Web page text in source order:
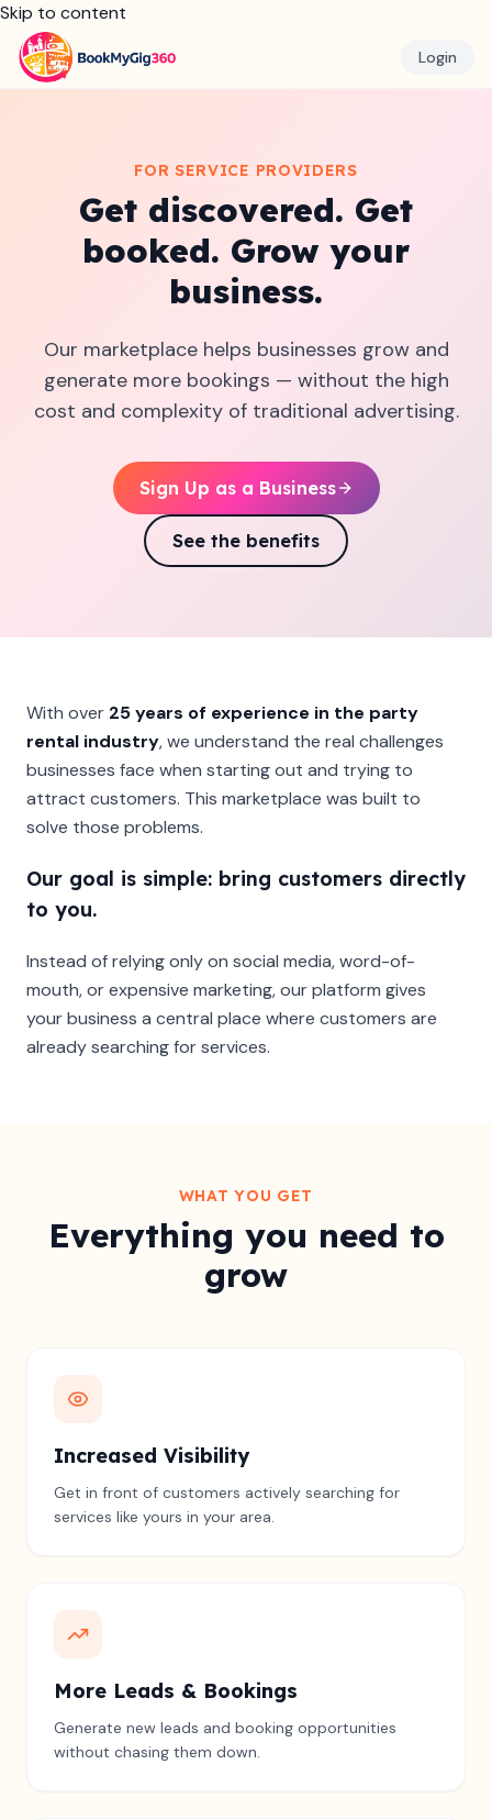
Skip to content
Login
FOR SERVICE PROVIDERS
Get discovered. Get
booked. Grow your
business.
Our marketplace helps businesses grow and
generate more bookings — without the high
cost and complexity of traditional advertising.
Sign Up as a Business
See the benefits
With over 25 years of experience in the party
rental industry, we understand the real challenges
businesses face when starting out and trying to
attract customers. This marketplace was built to
solve those problems.
Our goal is simple: bring customers directly
to you.
Instead of relying only on social media, word-of-
mouth, or expensive marketing, our platform gives
your business a central place where customers are
already searching for services.
WHAT YOU GET
Everything you need to
grow
Increased Visibility
Get in front of customers actively searching for
services like yours in your area.
More Leads & Bookings
Generate new leads and booking opportunities
without chasing them down.